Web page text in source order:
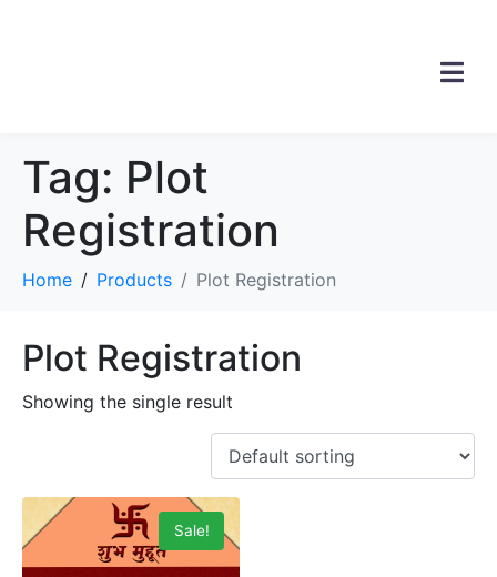
Tag: Plot
Registration
Home Products Plot Registration
Plot Registration
Showing the single result
Sale!